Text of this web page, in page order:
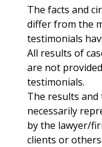
The facts and
differ from the
testimonials
All results of
are not
testimonials.
The results
necessarily
by the lawyer/
clients or